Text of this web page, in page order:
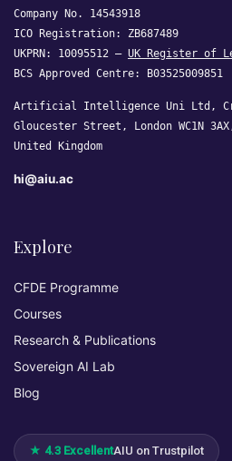
Company No. 14543918
ICO Registration: ZB687489
UKPRN: 10095512 — UK Register of
BCS Approved Centre: B03525009851
Artificial Intelligence Uni Ltd,
Gloucester Street, London WC1N
United Kingdom
hi@aiu.ac
Explore
CFDE Programme
Courses
Research & Publications
Sovereign AI Lab
Blog
★ 4.3 ExcellentAIU on Trustpilot